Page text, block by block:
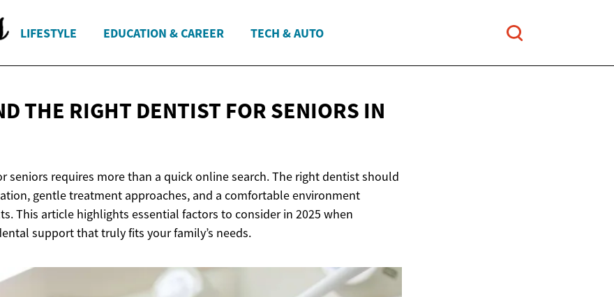
LIFESTYLE EDUCATION & CAREER TECH & AUTO
THE RIGHT DENTIST FOR SENIORS IN
seniors requires more than a quick online search. The right dentist should
gentle treatment approaches, and a comfortable environment
This article highlights essential factors to consider in 2025 when
support that truly fits your family’s needs.